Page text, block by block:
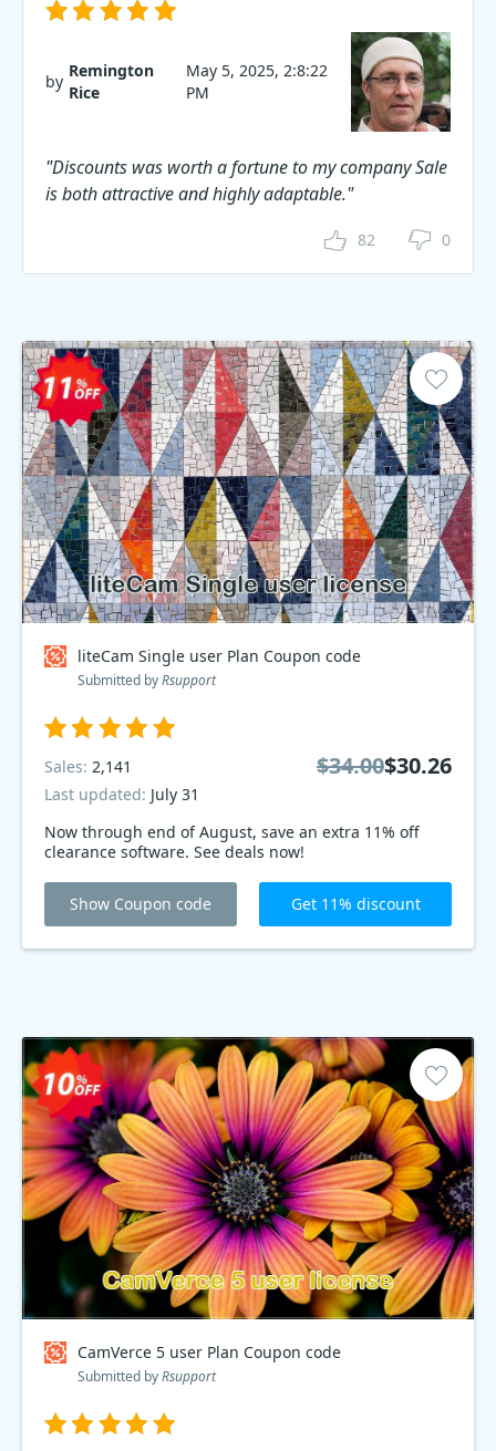
by
Remington
Rice
May 5, 2025, 2:8:22
PM
"Discounts was worth a fortune to my company Sale
is both attractive and highly adaptable."
82 0
liteCam Single user Plan Coupon code
Submitted byRsupport
Now through end of August, save an extra 11% off
clearance software. See deals now!
Sales: 2,141
Last updated: July 31
$34.00$30.26
Show Coupon code Get 11% discount
CamVerce 5 user Plan Coupon code
Submitted byRsupport